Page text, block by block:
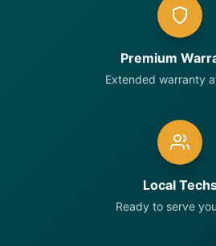
Premium
Extended warranty
Local
Ready to serve